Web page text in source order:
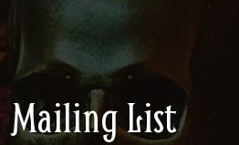
Mailing List